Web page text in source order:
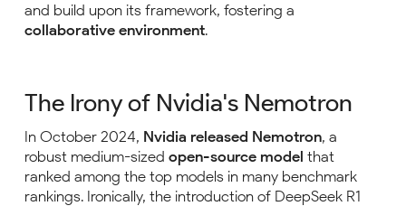
and build upon its framework, fostering a
collaborative environment.
The Irony of Nvidia's Nemotron
In October 2024, Nvidia released Nemotron, a
robust medium-sized open-source model that
ranked among the top models in many benchmark
rankings. Ironically, the introduction of DeepSeek R1